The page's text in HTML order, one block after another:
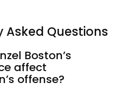
Asked Questions
Boston’s
affect
offense?